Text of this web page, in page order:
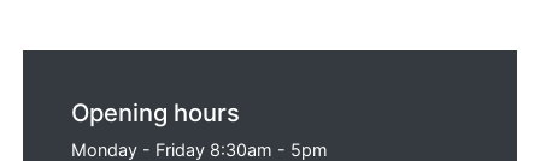
Opening hours
Monday - Friday 8:30am - 5pm